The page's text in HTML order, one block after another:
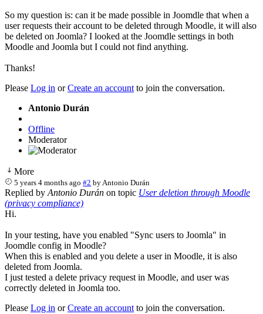
So my question is: can it be made possible in Joomdle that when a
user requests their account to be deleted through Moodle, it will also
be deleted on Joomla? I looked at the Joomdle settings in both
Moodle and Joomla but I could not find anything.
Thanks!
Please Log in orCreate an account to join the conversation.
Antonio Durán
Offline
Moderator
More
5 years 4 months ago #2 byAntonio Durán
Replied by Antonio Durán on topic User deletion through Moodle
(privacy compliance)
Hi.
In your testing, have you enabled "Sync users to Joomla" in
Joomdle config in Moodle?
When this is enabled and you delete a user in Moodle, it is also
deleted from Joomla.
I just tested a delete privacy request in Moodle, and user was
correctly deleted in Joomla too.
Please Log in orCreate an account to join the conversation.